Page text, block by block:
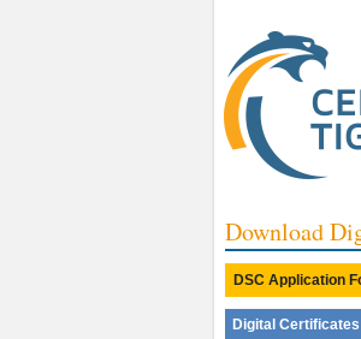
Download
DSC Application
Digital